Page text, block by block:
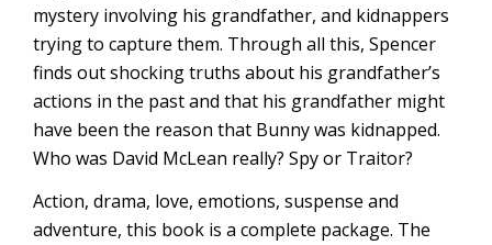
mystery involving his grandfather, and kidnappers
trying to capture them. Through all this, Spencer
finds out shocking truths about his grandfather’s
actions in the past and that his grandfather might
have been the reason that Bunny was kidnapped.
Who was David McLean really? Spy or Traitor?
Action, drama, love, emotions, suspense and
adventure, this book is a complete package. The